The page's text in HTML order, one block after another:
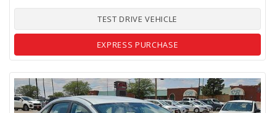
TEST DRIVE VEHICLE
EXPRESS PURCHASE